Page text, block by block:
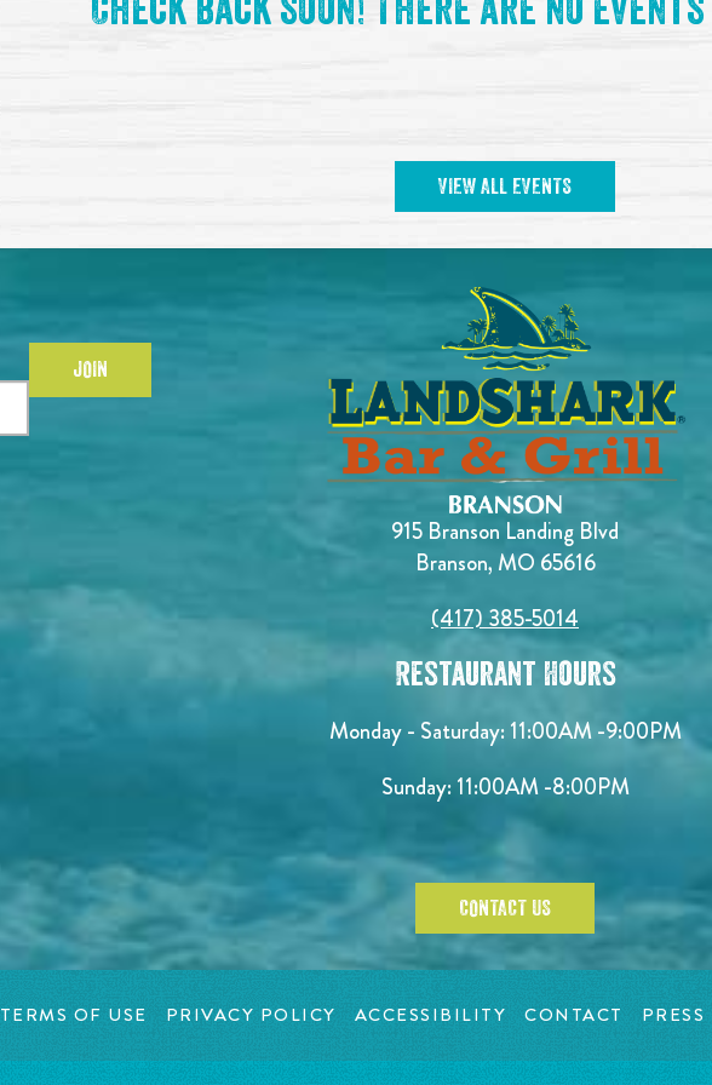
Check back soon! There are no
VIEW ALL EVENTS
915 Branson Landing Blvd
Branson, MO 65616
(417) 385-5014
Restaurant Hours
Monday - Saturday:11:00AM -9:00PM
Sunday:11:00AM -8:00PM
CONTACT US
JOIN
TERMS OF USE PRIVACY POLICY ACCESSIBILITY CONTACT PRESS